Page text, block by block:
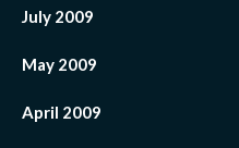
July 2009
May 2009
April 2009